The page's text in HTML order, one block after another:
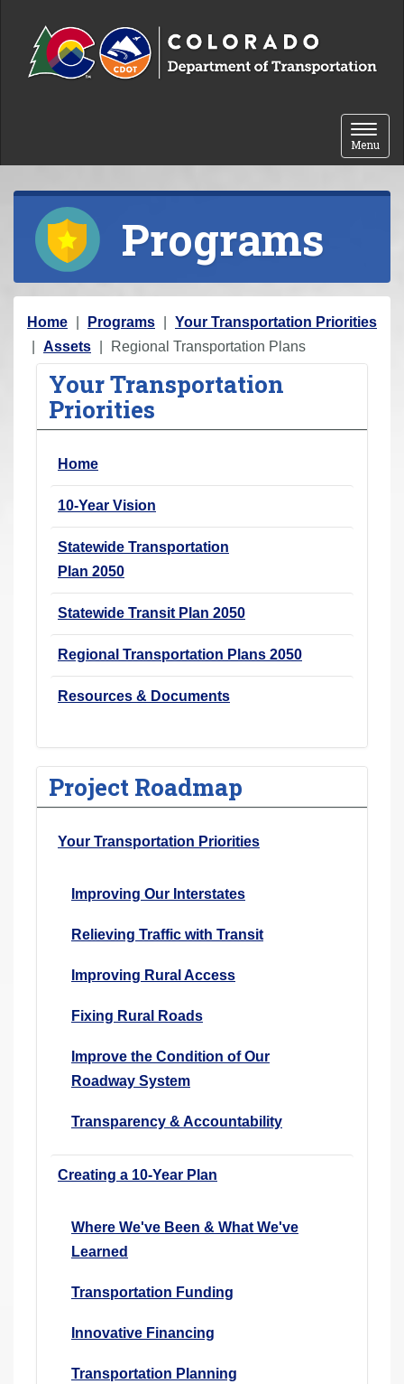
Toggle
Menu
Programs
Y
o
Home Programs
Your Transportation Priorities
Assets
Regional Transportation Plans
Your Transportation
Priorities
Home
10-Year Vision
Statewide Transportation
Plan 2050
Statewide Transit Plan 2050
Regional Transportation Plans 2050
Resources & Documents
Project Roadmap
Your Transportation Priorities
Improving Our Interstates
Relieving Traffic with Transit
Improving Rural Access
Fixing Rural Roads
Improve the Condition of Our
Roadway System
Transparency & Accountability
Creating a 10-Year Plan
Where We've Been & What We've
Learned
Transportation Funding
Innovative Financing
Transportation Planning